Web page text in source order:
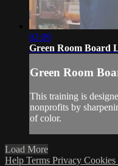
02:09
Green Room Board
Green Room
This training is
nonprofits by
of color.
Load More
Help Terms Privacy Cookies